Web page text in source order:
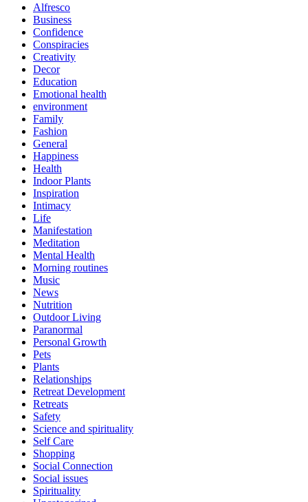
Alfresco
Business
Confidence
Conspiracies
Creativity
Decor
Education
Emotional health
environment
Family
Fashion
General
Happiness
Health
Indoor Plants
Inspiration
Intimacy
Life
Manifestation
Meditation
Mental Health
Morning routines
Music
News
Nutrition
Outdoor Living
Paranormal
Personal Growth
Pets
Plants
Relationships
Retreat Development
Retreats
Safety
Science and spirituality
Self Care
Shopping
Social Connection
Social issues
Spirituality